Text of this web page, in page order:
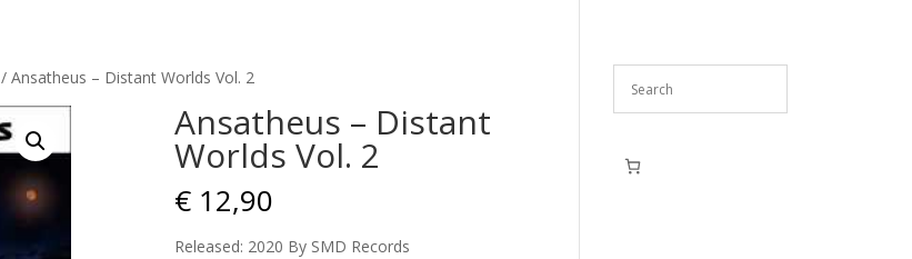
/ Ansatheus – Distant Worlds Vol. 2
Ansatheus – Distant
Worlds Vol. 2
€12,90
Released: 2020 By SMD Records